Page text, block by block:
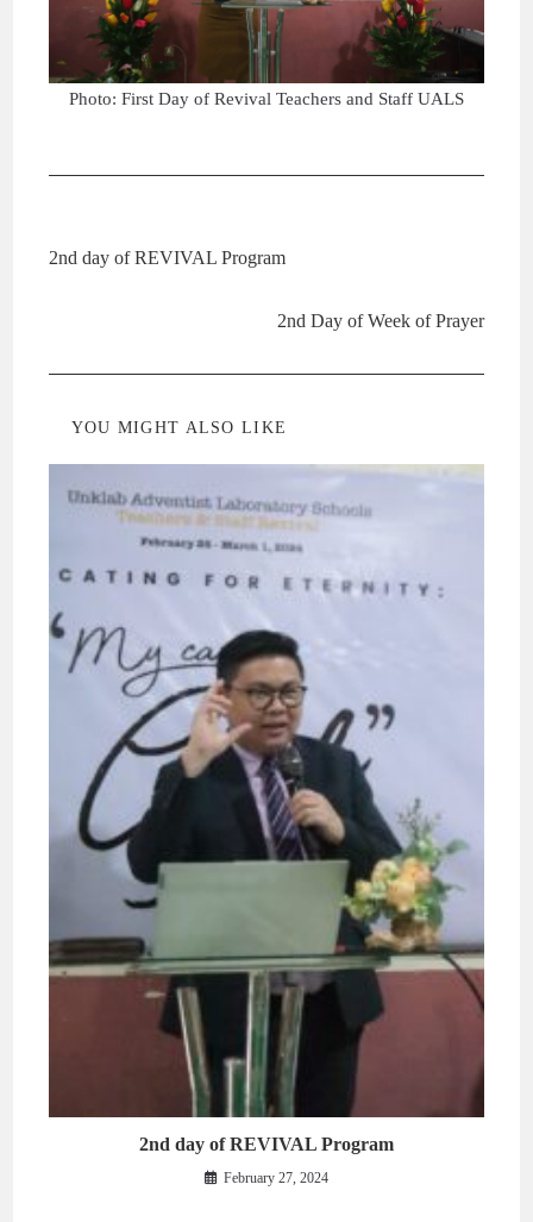
Photo: First Day of Revival Teachers and Staff UALS
2nd day of REVIVAL Program
2nd Day of Week of Prayer
YOU MIGHT ALSO LIKE
2nd day of REVIVAL Program
February 27, 2024